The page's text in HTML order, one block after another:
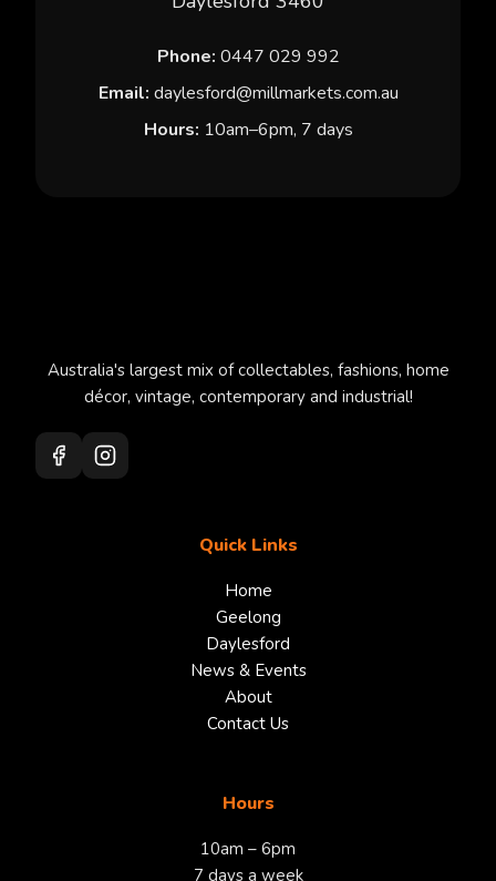
Phone: 0447 029 992
Email: daylesford@millmarkets.com.au
Hours: 10am–6pm, 7 days
Australia's largest mix of collectables, fashions, home
décor, vintage, contemporary and industrial!
Quick Links
Home
Geelong
Daylesford
News & Events
About
Contact Us
Hours
10am – 6pm
7 days a week